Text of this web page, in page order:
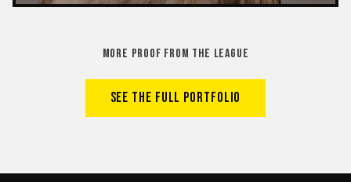
MORE PROOF FROM THE LEAGUE
SEE THE FULL PORTFOLIO